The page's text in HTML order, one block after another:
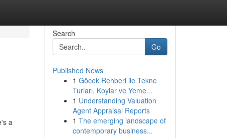
a
Search
Go
Published News
1 Göcek Rehberi ile Tekne
Turları, Koylar ve Yeme...
1 Understanding Valuation
Agent Appraisal Reports
1 The emerging landscape of
contemporary business...